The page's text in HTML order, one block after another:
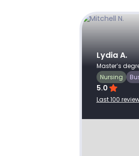
Lydia A.
Master’s
Nursing
5.0
Last 100